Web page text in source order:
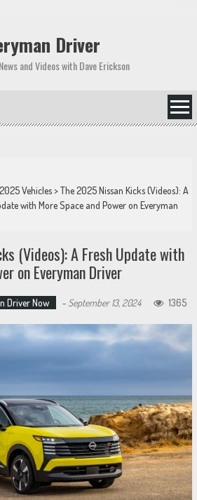
Driver
and Videos with Dave Erickson
2025 Vehicles>The 2025 Nissan Kicks (Videos): A
with More Space and Power on Everyman
(Videos): A Fresh Update with
on Everyman Driver
Driver Now - September 13, 2024 1365